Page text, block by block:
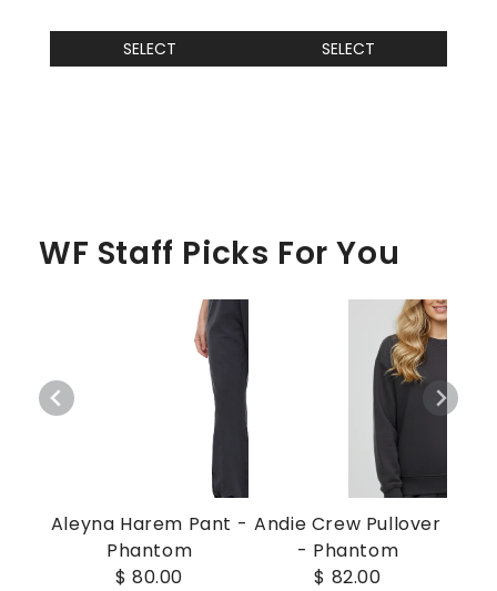
SELECT SELECT
WF Staff Picks For You
Aleyna Harem Pant -
Phantom
$ 80.00
Andie Crew Pullover
- Phantom
$ 82.00